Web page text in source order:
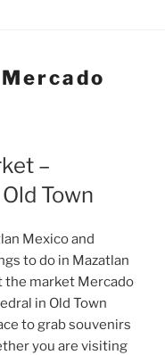
–
Town
Mexico and
to do in Mazatlan
the market Mercado
in Old Town
to grab souvenirs
you are visiting